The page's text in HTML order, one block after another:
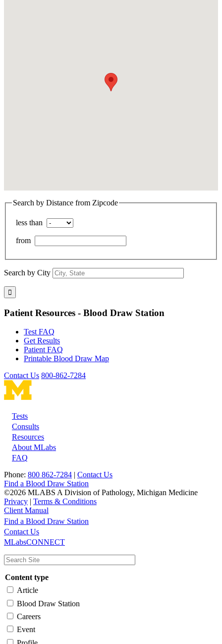
Search by Distance from Zipcode
less than
from
Search by City
Patient Resources - Blood Draw Station
Test FAQ
Get Results
Patient FAQ
Printable Blood Draw Map
Contact Us 800-862-7284
Footer
Tests
Consults
Resources
About MLabs
FAQ
Phone: 800 862-7284 | Contact Us
Find a Blood Draw Station
©2026 MLABS A Division of Pathology, Michigan Medicine
Privacy | Terms & Conditions
Client Manual
Main
navigation
Utility
Find a Blood Draw Station
Contact Us
MLabsCONNECT
Content type
Article
Blood Draw Station
Careers
Event